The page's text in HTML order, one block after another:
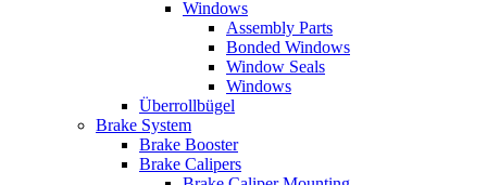
Windows
Assembly Parts
Bonded Windows
Window Seals
Windows
Überrollbügel
Brake System
Brake Booster
Brake Calipers